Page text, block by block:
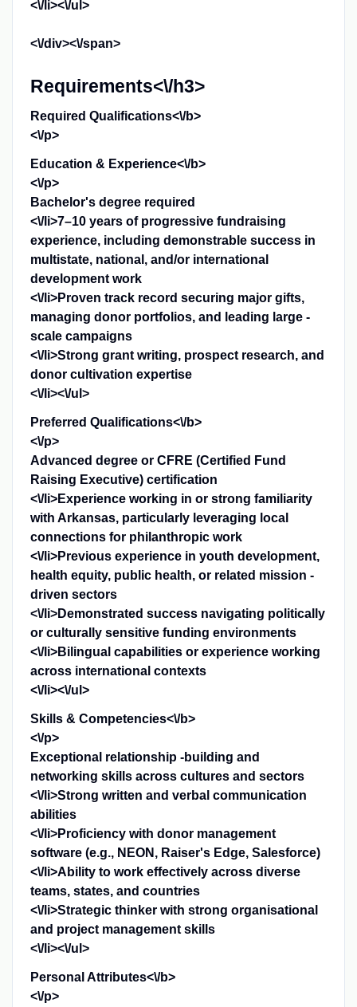
<\/li><\/ul>
<\/div><\/span>
Requirements<\/h3>
Required Qualifications<\/b>
<\/p>
Education & Experience<\/b>
<\/p>
Bachelor's degree required
<\/li>7–10 years of progressive fundraising
experience, including demonstrable success in
multistate, national, and/or international
development work
<\/li>Proven track record securing major gifts,
managing donor portfolios, and leading large -
scale campaigns
<\/li>Strong grant writing, prospect research, and
donor cultivation expertise
<\/li><\/ul>
Preferred Qualifications<\/b>
<\/p>
Advanced degree or CFRE (Certified Fund
Raising Executive) certification
<\/li>Experience working in or strong familiarity
with Arkansas, particularly leveraging local
connections for philanthropic work
<\/li>Previous experience in youth development,
health equity, public health, or related mission -
driven sectors
<\/li>Demonstrated success navigating politically
or culturally sensitive funding environments
<\/li>Bilingual capabilities or experience working
across international contexts
<\/li><\/ul>
Skills & Competencies<\/b>
<\/p>
Exceptional relationship -building and
networking skills across cultures and sectors
<\/li>Strong written and verbal communication
abilities
<\/li>Proficiency with donor management
software (e.g., NEON, Raiser's Edge, Salesforce)
<\/li>Ability to work effectively across diverse
teams, states, and countries
<\/li>Strategic thinker with strong organisational
and project management skills
<\/li><\/ul>
Personal Attributes<\/b>
<\/p>